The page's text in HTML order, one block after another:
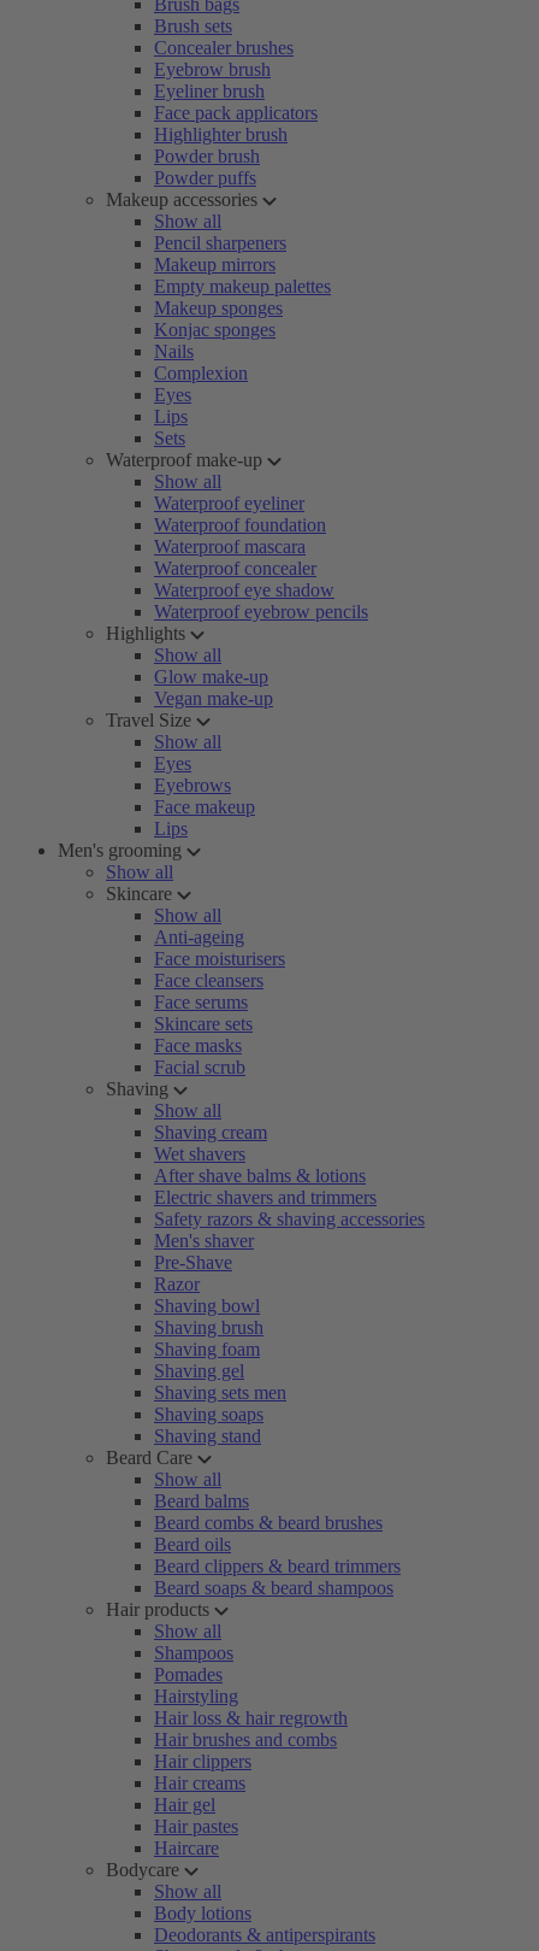
Brush bags
Brush sets
Concealer brushes
Eyebrow brush
Eyeliner brush
Face pack applicators
Highlighter brush
Powder brush
Powder puffs
Makeup accessories
Show all
Pencil sharpeners
Makeup mirrors
Empty makeup palettes
Makeup sponges
Konjac sponges
Nails
Complexion
Eyes
Lips
Sets
Waterproof make-up
Show all
Waterproof eyeliner
Waterproof foundation
Waterproof mascara
Waterproof concealer
Waterproof eye shadow
Waterproof eyebrow pencils
Highlights
Show all
Glow make-up
Vegan make-up
Travel Size
Show all
Eyes
Eyebrows
Face makeup
Lips
Men's grooming
Show all
Skincare
Show all
Anti-ageing
Face moisturisers
Face cleansers
Face serums
Skincare sets
Face masks
Facial scrub
Shaving
Show all
Shaving cream
Wet shavers
After shave balms & lotions
Electric shavers and trimmers
Safety razors & shaving accessories
Men's shaver
Pre-Shave
Razor
Shaving bowl
Shaving brush
Shaving foam
Shaving gel
Shaving sets men
Shaving soaps
Shaving stand
Beard Care
Show all
Beard balms
Beard combs & beard brushes
Beard oils
Beard clippers & beard trimmers
Beard soaps & beard shampoos
Hair products
Show all
Shampoos
Pomades
Hairstyling
Hair loss & hair regrowth
Hair brushes and combs
Hair clippers
Hair creams
Hair gel
Hair pastes
Haircare
Bodycare
Show all
Body lotions
Deodorants & antiperspirants